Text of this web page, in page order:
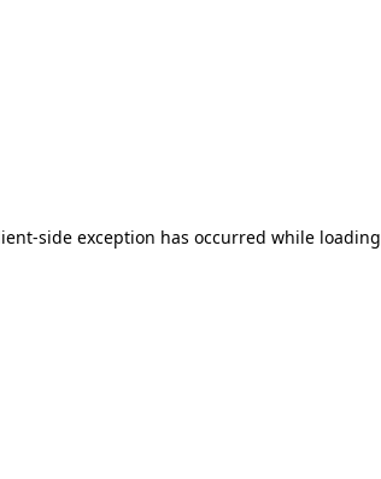
-side exception has occurred while loading